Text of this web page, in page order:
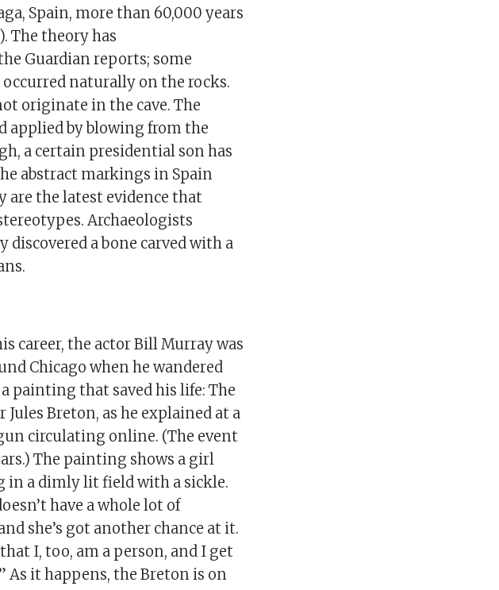
Spain, more than 60,000 years
The theory has
Guardian reports; some
naturally on the rocks.
originate in the cave. The
applied by blowing from the
a certain presidential son has
abstract markings in Spain
are the latest evidence that
Archaeologists
a bone carved with a
career, the actor Bill Murray was
Chicago when he wandered
painting that saved his life: The
Breton, as he explained at a
circulating online. (The event
The painting shows a girl
a dimly lit field with a sickle.
have a whole lot of
she’s got another chance at it.
I, too, am a person, and I get
As it happens, the Breton is on